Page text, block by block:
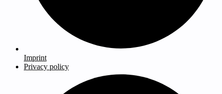
Imprint
Privacy policy